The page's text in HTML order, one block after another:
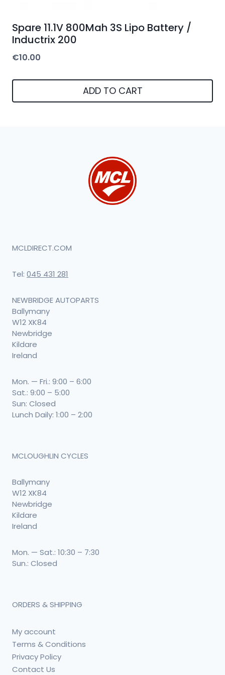
Spare 11.1V 800Mah 3S Lipo Battery /
Inductrix 200
€10.00
ADD TO CART
MCLDIRECT.COM
Tel: 045 431 281
NEWBRIDGE AUTOPARTS
Ballymany
W12 XK84
Newbridge
Kildare
Ireland
Mon. — Fri.: 9:00 – 6:00
Sat.: 9:00 – 5:00
Sun: Closed
Lunch Daily: 1:00 – 2:00
MCLOUGHLIN CYCLES
Ballymany
W12 XK84
Newbridge
Kildare
Ireland
Mon. — Sat.: 10:30 – 7:30
Sun.: Closed
ORDERS & SHIPPING
My account
Terms & Conditions
Privacy Policy
Contact Us